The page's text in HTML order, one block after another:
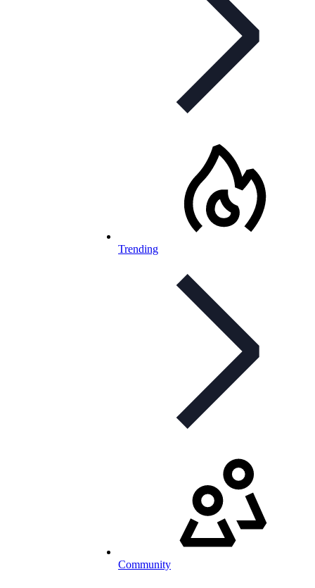
Trending
Community